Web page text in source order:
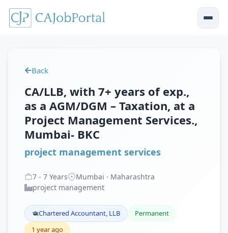
Back
CA/LLB, with 7+ years of exp.,
as a AGM/DGM – Taxation, at a
Project Management Services.,
Mumbai- BKC
project management services
7 - 7 Years
Mumbai · Maharashtra
project management
Chartered Accountant, LLB
Permanent
1 year ago